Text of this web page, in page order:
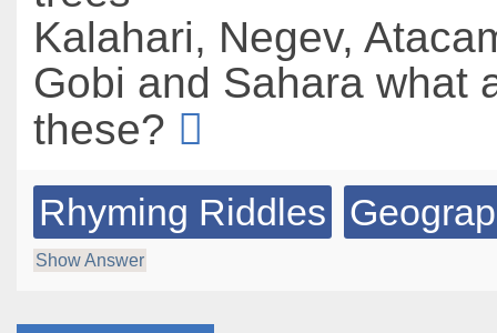
Kalahari, Negev,
Gobi and Sahara what
these?
Rhyming Riddles
Show Answer